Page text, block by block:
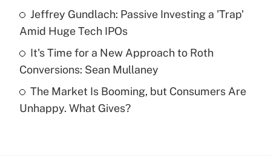
What is a high deductible health plan for
purposes of an HSA?
Get Answer
Are remote workers eligible for leave
under the Family and Medical Leave Act
Jeffrey Gundlach: Passive Investing a 'Trap'
Amid Huge Tech IPOs
It's Time for a New Approach to Roth
Conversions: Sean Mullaney
The Market Is Booming, but Consumers Are
Unhappy. What Gives?